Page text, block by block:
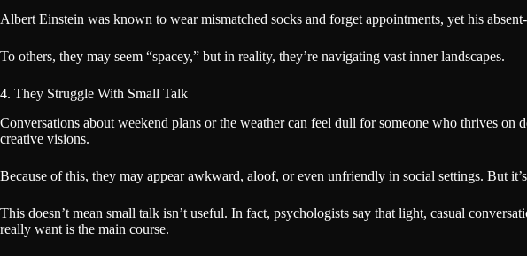
Albert Einstein was known to wear mismatched socks and forget appointments, yet his
To others, they may seem “spacey,” but in reality, they’re navigating vast inner landscapes.
4. They Struggle With Small Talk
Conversations about weekend plans or the weather can feel dull for someone who thrives on
creative visions.
Because of this, they may appear awkward, aloof, or even unfriendly in social settings. But
This doesn’t mean small talk isn’t useful. In fact, psychologists say that light, casual
really want is the main course.